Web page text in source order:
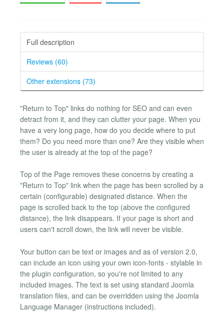
Full description
Reviews (60)
Other extensions (73)
"Return to Top" links do nothing for SEO and can even
detract from it, and they can clutter your page. When you
have a very long page, how do you decide where to put
them? Do you need more than one? Are they visible when
the user is already at the top of the page?
Top of the Page removes these concerns by creating a
"Return to Top" link when the page has been scrolled by a
certain (configurable) designated distance. When the
page is scrolled back to the top (above the configured
distance), the link disappears. If your page is short and
users can't scroll down, the link will never be visible.
Your button can be text or images and as of version 2.0,
can include an icon using your own icon-fonts - stylable in
the plugin configuration, so you're not limited to any
included images. The text is set using standard Joomla
translation files, and can be overridden using the Joomla
Language Manager (instructions included).